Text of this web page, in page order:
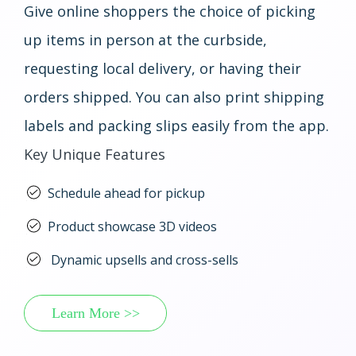
Give online shoppers the choice of picking
up items in person at the curbside,
requesting local delivery, or having their
orders shipped. You can also print shipping
labels and packing slips easily from the app.
Key Unique Features
Schedule ahead for pickup
Product showcase 3D videos
Dynamic upsells and cross-sells
Learn More >>